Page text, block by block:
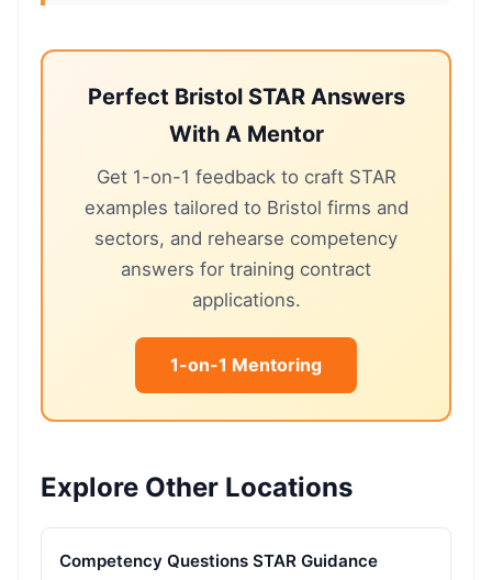
Perfect Bristol STAR Answers
With A Mentor
Get 1-on-1 feedback to craft STAR
examples tailored to Bristol firms and
sectors, and rehearse competency
answers for training contract
applications.
1-on-1 Mentoring
Explore Other Locations
Competency Questions STAR Guidance